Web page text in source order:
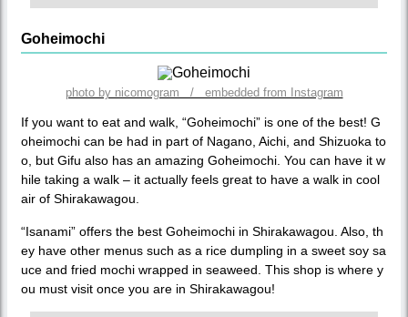
Goheimochi
photo by nicomogram / embedded from Instagram
If you want to eat and walk, “Goheimochi” is one of the best! G
oheimochi can be had in part of Nagano, Aichi, and Shizuoka to
o, but Gifu also has an amazing Goheimochi. You can have it w
hile taking a walk – it actually feels great to have a walk in cool
air of Shirakawagou.
“Isanami” offers the best Goheimochi in Shirakawagou. Also, th
ey have other menus such as a rice dumpling in a sweet soy sa
uce and fried mochi wrapped in seaweed. This shop is where y
ou must visit once you are in Shirakawagou!